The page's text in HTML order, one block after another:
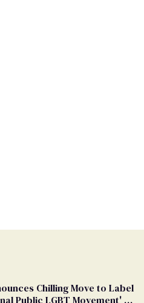
Chilling Move to Label
Public LGBT Movement' as